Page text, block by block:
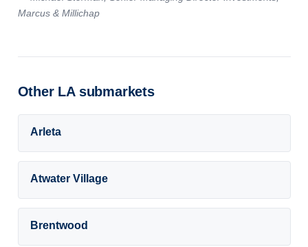
Marcus & Millichap
Other LA submarkets
Arleta
Atwater Village
Brentwood